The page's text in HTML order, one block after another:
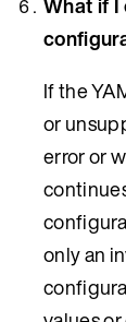
If the
or
error or
only an